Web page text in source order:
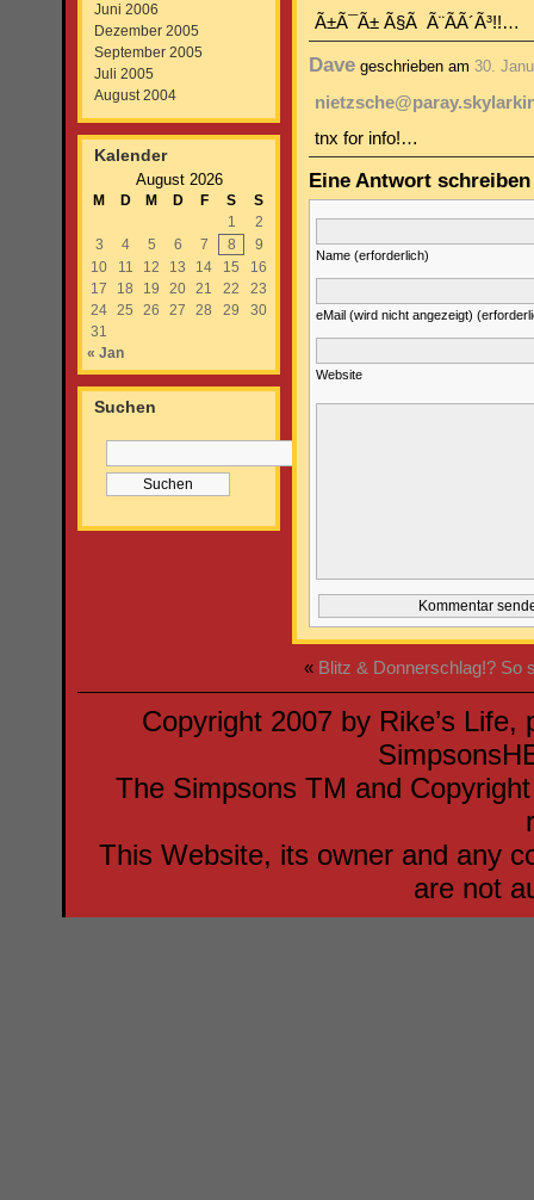
Juni 2006
Dezember 2005
September 2005
Juli 2005
August 2004
Kalender
August 2026
M D M D F S S
« Jan
1
2
3
4 5 6 7 8
9
10
11 12 13 14 15
16
17
18 19 20 21 22
23
24 25 26 27 28 29
30
31
Suchen
Ã±Ã¯Ã± Ã§Ã Ã¨Ã­Ã´Ã³!!…
Dave geschrieben am 30.
tnx for info!…
Eine Antwort schreiben
Name (erforderlich)
eMail (wird nicht angezeigt)
Website
« Blitz & Donnerschlag!? So
Copyright 2007 by Rike’s
The Simpsons TM and
This Website, its owner and any
are not